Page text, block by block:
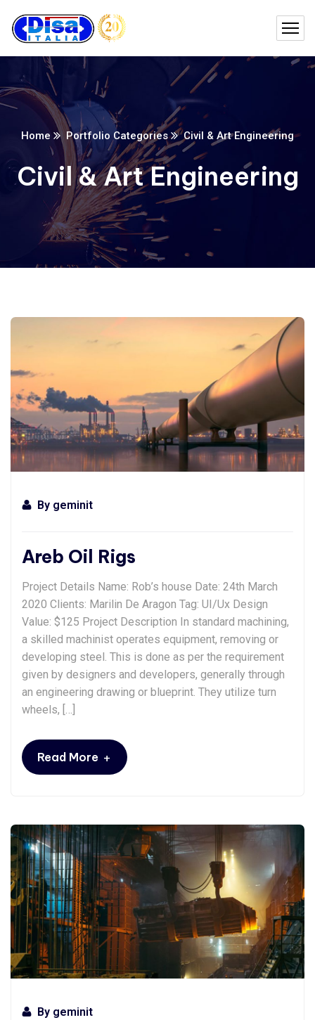
Home Portfolio Categories Civil & Art Engineering
Civil & Art Engineering
By geminit
Areb Oil Rigs
Project Details Name: Rob’s house Date: 24th March
2020 Clients: Marilin De Aragon Tag: UI/Ux Design
Value: $125 Project Description In standard machining,
a skilled machinist operates equipment, removing or
developing steel. This is done as per the requirement
given by designers and developers, generally through
an engineering drawing or blueprint. They utilize turn
wheels, […]
Read More +
By geminit